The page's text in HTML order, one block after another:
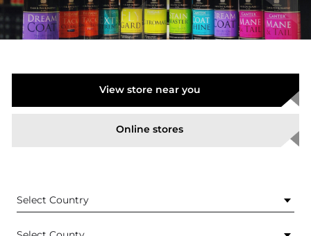
View store near you
Online stores